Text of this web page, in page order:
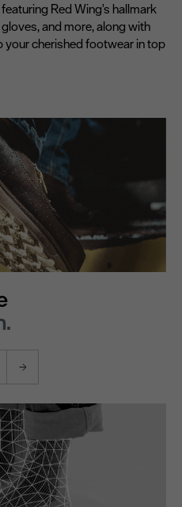
Red Wing's hallmark
and more, along with
your cherished footwear in top